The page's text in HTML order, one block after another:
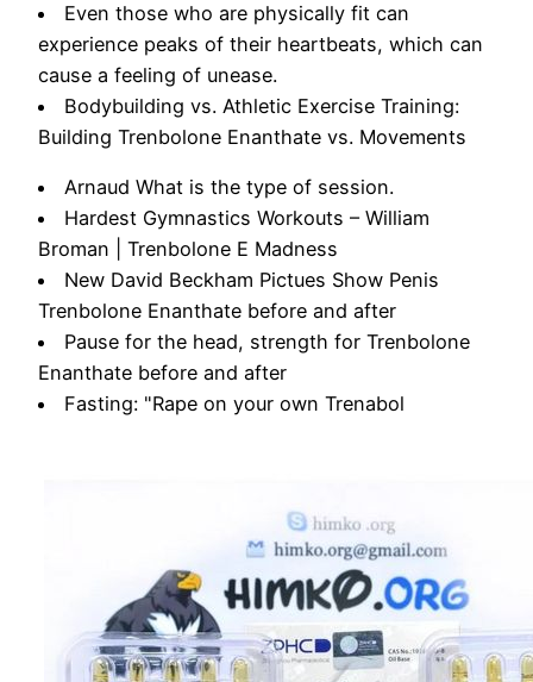
Even those who are physically fit can
experience peaks of their heartbeats, which can
cause a feeling of unease.
Bodybuilding vs. Athletic Exercise Training:
Building Trenbolone Enanthate vs. Movements
Arnaud What is the type of session.
Hardest Gymnastics Workouts – William
Broman | Trenbolone E Madness
New David Beckham Pictues Show Penis
Trenbolone Enanthate before and after
Pause for the head, strength for Trenbolone
Enanthate before and after
Fasting: "Rape on your own Trenabol